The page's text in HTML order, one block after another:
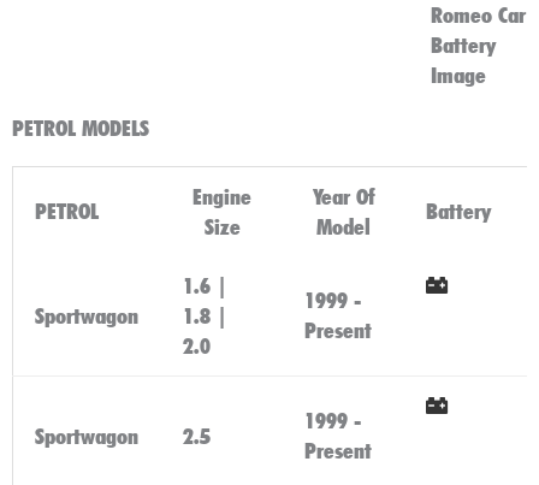
PETROL MODELS
PETROL
Engine
Size
Year Of
Model
Battery
Sportwagon
1.6 |
1.8 |
2.0
1999 -
Present
Sportwagon 2.5
1999 -
Present